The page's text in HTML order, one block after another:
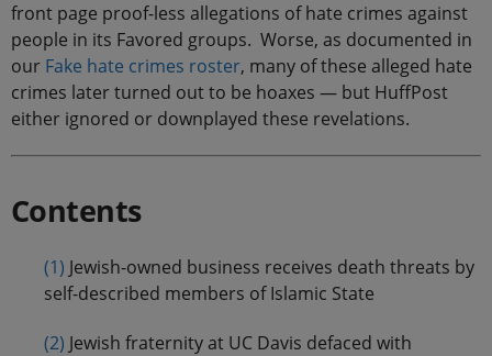
front page proof-less allegations of hate crimes against
people in its Favored groups. Worse, as documented in
our Fake hate crimes roster, many of these alleged hate
crimes later turned out to be hoaxes — but HuffPost
either ignored or downplayed these revelations.
Contents
(1) Jewish-owned business receives death threats by
self-described members of Islamic State
(2) Jewish fraternity at UC Davis defaced with